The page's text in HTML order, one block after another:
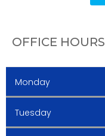
OFFICE HOURS
Monday
Tuesday